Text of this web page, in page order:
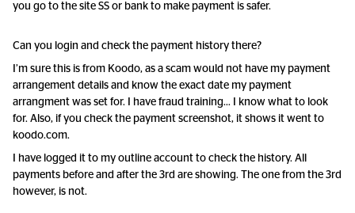
you go to the site SS or bank to make payment is safer.
Can you login and check the payment history there?
I’m sure this is from Koodo, as a scam would not have my payment
arrangement details and know the exact date my payment
arrangment was set for. I have fraud training… I know what to look
for. Also, if you check the payment screenshot, it shows it went to
koodo.com.
I have logged it to my outline account to check the history. All
payments before and after the 3rd are showing. The one from the 3rd
however, is not.